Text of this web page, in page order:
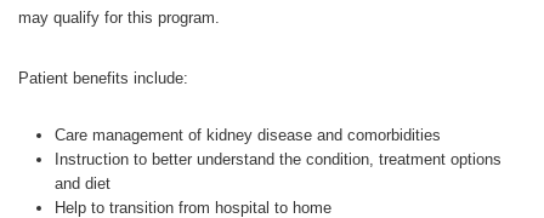
may qualify for this program.
Patient benefits include:
Care management of kidney disease and comorbidities
Instruction to better understand the condition, treatment options
and diet
Help to transition from hospital to home